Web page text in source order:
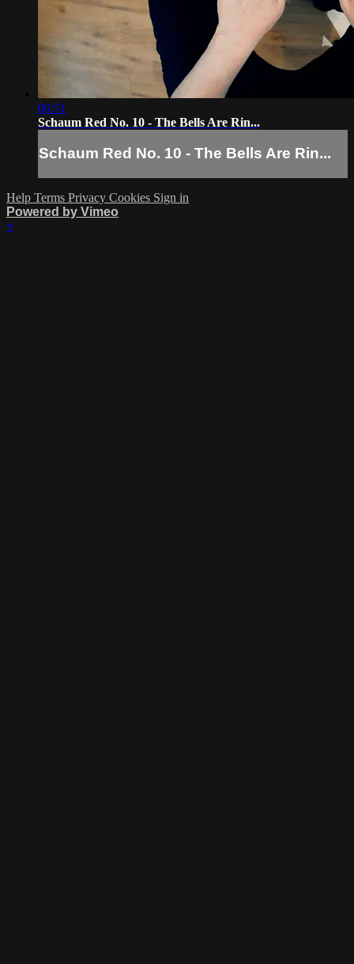
00:51
Schaum Red No. 10 - The Bells Are Rin...
Schaum Red No. 10 - The Bells Are Rin...
Help Terms Privacy Cookies Sign in
Powered by Vimeo
×